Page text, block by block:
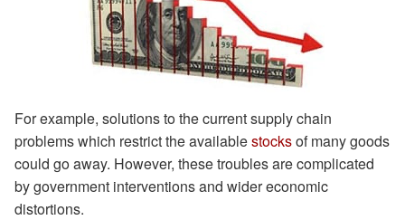
For example, solutions to the current supply chain
problems which restrict the availablestocksof many goods
could go away. However, these troubles are complicated
by government interventions and wider economic
distortions.